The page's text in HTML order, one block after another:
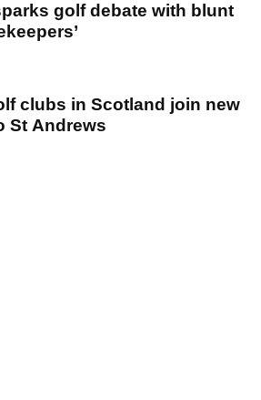
golf debate with blunt
clubs in Scotland join new
St Andrews